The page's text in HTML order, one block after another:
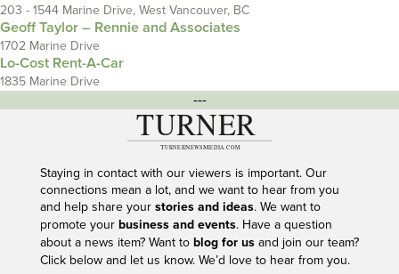
203 - 1544 Marine Drive, West Vancouver, BC
Geoff Taylor – Rennie and Associates
1702 Marine Drive
Lo-Cost Rent-A-Car
1835 Marine Drive
---
Staying in contact with our viewers is important. Our
connections mean a lot, and we want to hear from you
and help share your stories and ideas. We want to
promote your business and events. Have a question
about a news item? Want to blog for usand join our team?
Click below and let us know. We’d love to hear from you.